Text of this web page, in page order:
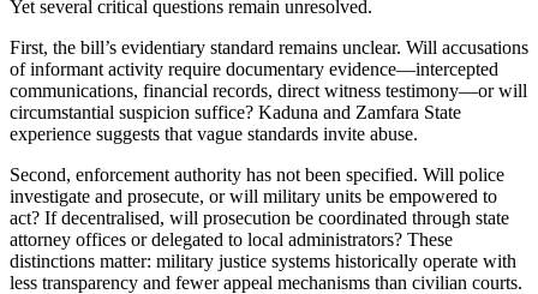
Yet several critical questions remain unresolved.
First, the bill’s evidentiary standard remains unclear. Will accusations
of informant activity require documentary evidence—intercepted
communications, financial records, direct witness testimony—or will
circumstantial suspicion suffice? Kaduna and Zamfara State
experience suggests that vague standards invite abuse.
Second, enforcement authority has not been specified. Will police
investigate and prosecute, or will military units be empowered to
act? If decentralised, will prosecution be coordinated through state
attorney offices or delegated to local administrators? These
distinctions matter: military justice systems historically operate with
less transparency and fewer appeal mechanisms than civilian courts.